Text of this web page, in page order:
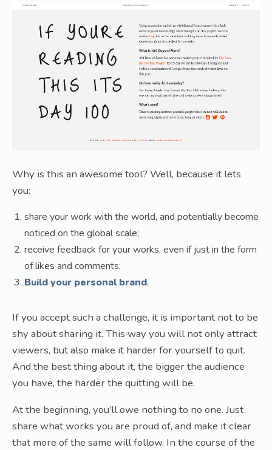
Why is this an awesome tool? Well, because it lets
you:
share your work with the world, and potentially become
noticed on the global scale;
receive feedback for your works, even if just in the form
of likes and comments;
Build your personal brand.
If you accept such a challenge, it is important not to be
shy about sharing it. This way you will not only attract
viewers, but also make it harder for yourself to quit.
And the best thing about it, the bigger the audience
you have, the harder the quitting will be.
At the beginning, you’ll owe nothing to no one. Just
share what works you are proud of, and make it clear
that more of the same will follow. In the course of the